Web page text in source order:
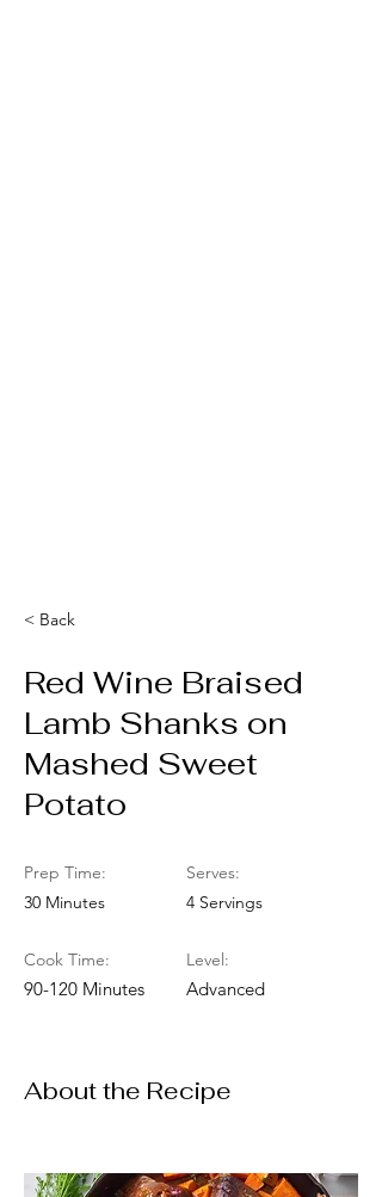
< Back
Red Wine Braised
Lamb Shanks on
Mashed Sweet
Potato
Prep Time:
30 Minutes
Cook Time:
90-120 Minutes
Serves:
4 Servings
Level:
Advanced
About the Recipe